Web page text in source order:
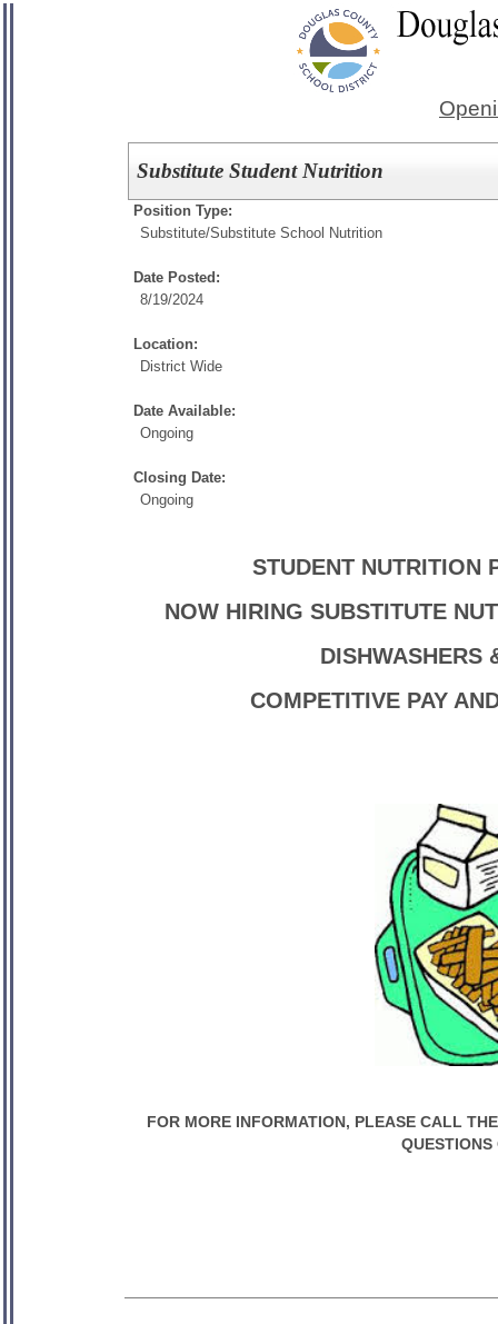
Substitute Student Nutrition
Position Type:
Substitute/Substitute School Nutrition
Date Posted:
8/19/2024
Location:
District Wide
Date Available:
Ongoing
Closing Date:
Ongoing
STUDENT NUTRITION
NOW HIRING SUBSTITUTE
DISHWASHERS
COMPETITIVE PAY
FOR MORE INFORMATION, PLEASE CALL
QUESTIONS